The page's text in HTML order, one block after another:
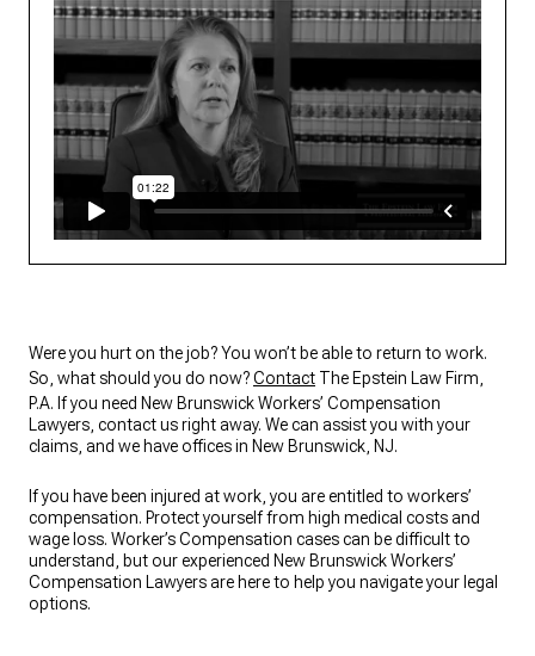
Were you hurt on the job? You won’t be able to return to work.
So, what should you do now?Contact The Epstein Law Firm,
P.A. If you need New Brunswick Workers’ Compensation
Lawyers, contact us right away. We can assist you with your
claims, and we have offices in New Brunswick, NJ.
If you have been injured at work, you are entitled to workers’
compensation. Protect yourself from high medical costs and
wage loss. Worker’s Compensation cases can be difficult to
understand, but our experienced New Brunswick Workers’
Compensation Lawyers are here to help you navigate your legal
options.